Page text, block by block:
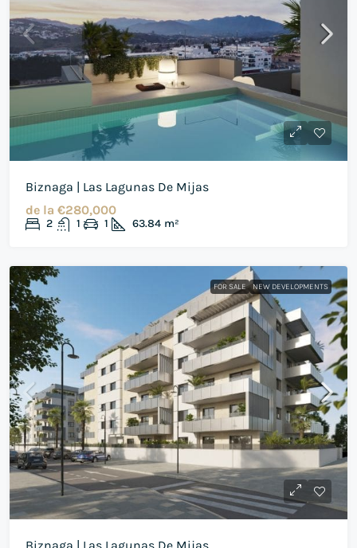
Biznaga | Las Lagunas De Mijas
de la €280,000
2 1 1 63.84 m²
FOR SALE NEW DEVELOPMENTS